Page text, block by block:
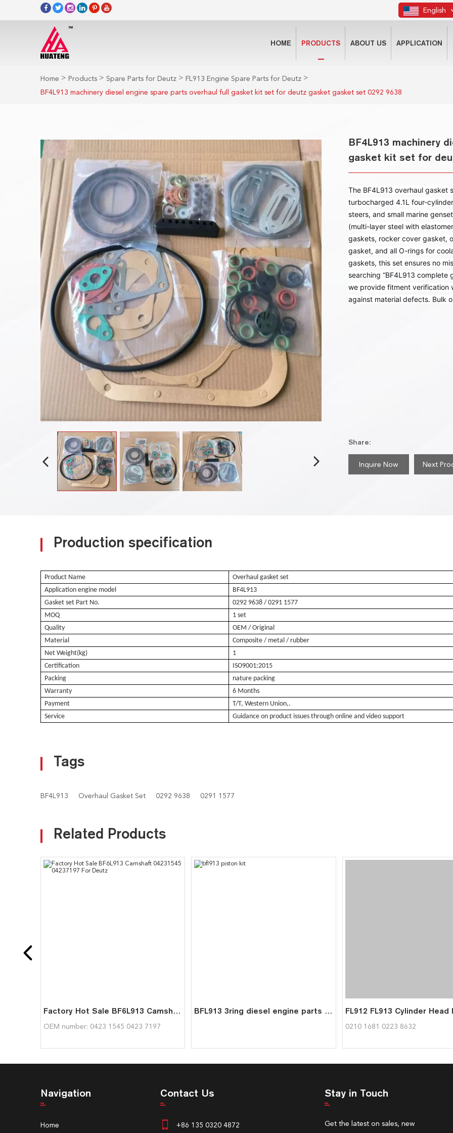
English
HOME PRODUCTS ABOUT US APPLICATION
Home > Products > Spare Parts for Deutz > FL913 Engine Spare Parts for Deutz >
BF4L913 machinery diesel engine spare parts overhaul full gasket kit set for deutz gasket gasket set 0292 9638
BF4L913 machinery
gasket kit set for
The BF4L913 overhaul gasket
turbocharged 4.1L four-
steers, and small marine
(multi-layer steel with
gaskets, rocker cover gasket,
gasket, and all O-rings for
gaskets, this set ensures no
searching “BF4L913 complete
we provide fitment verification
against material defects. Bulk
Share:
Inquire Now Next
Production specification
Product Name
Overhaul gasket set
Application engine model
BF4L913
Gasket set Part No.
0292 9638 / 0291 1577
MOQ
1 set
Quality
OEM / Original
Material
Composite / metal / rubber
Net Weight(kg)
1
Certification
ISO9001:2015
Packing
nature packing
Warranty
6 Months
Payment
T/T, Western Union,.
Service
Guidance on product issues through online and video support
Tags
BF4L913 Overhaul Gasket Set 0292 9638 0291 1577
Related Products
Factory Hot Sale BF6L913 Camshaft 04231545 04237197 For Deutz
OEM number: 0423 1545 0423 7197
BFL913 3ring diesel engine parts piston kit set assy for deutz piston set 0415 8391
0210 1681 0223 8632
Navigation
Home
Contact Us
+86 135 0320 4872
Stay in Touch
Get the latest on sales, new